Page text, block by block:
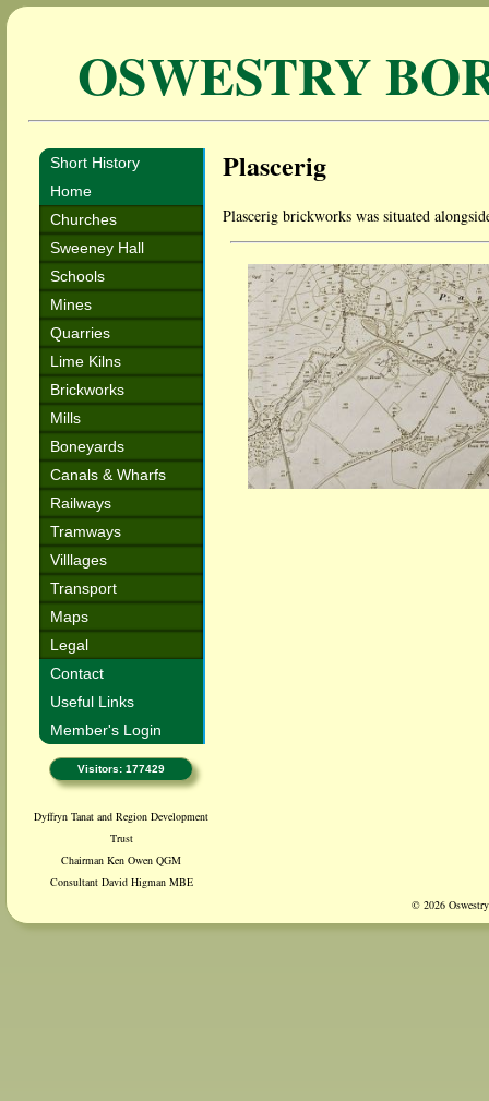
OSWESTRY
Short History
Home
Churches
Sweeney Hall
Schools
Mines
Quarries
Lime Kilns
Brickworks
Mills
Boneyards
Canals & Wharfs
Railways
Tramways
Villlages
Transport
Maps
Legal
Contact
Useful Links
Member's Login
Visitors: 177429
Dyffryn Tanat and Region Development
Trust
Chairman Ken Owen QGM
Consultant David Higman MBE
Plascerig
Plascerig brickworks was situated
© 2026